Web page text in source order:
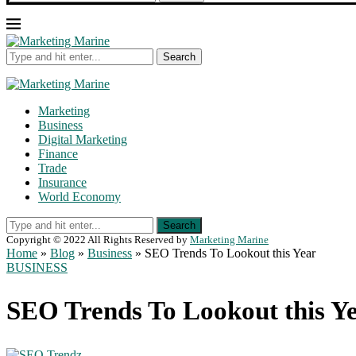
Search
Marketing
Business
Digital Marketing
Finance
Trade
Insurance
World Economy
Search
Copyright © 2022 All Rights Reserved by Marketing Marine
Home » Blog » Business » SEO Trends To Lookout this Year
BUSINESS
SEO Trends To Lookout this